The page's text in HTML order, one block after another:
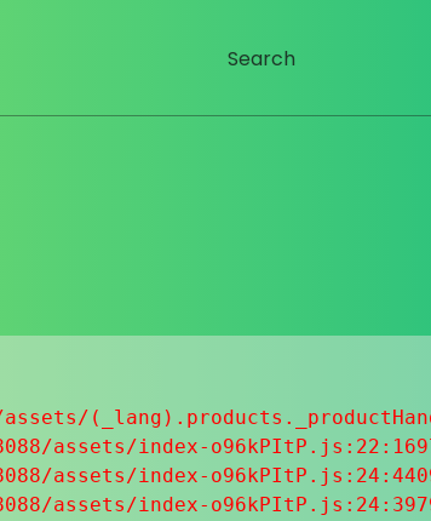
assets/index-
assets/index-
assets/index-